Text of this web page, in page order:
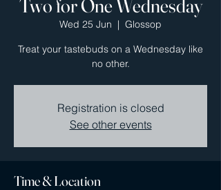
Two for One Wednesday
Wed 25 Jun
  |
Glossop
Treat your tastebuds on a Wednesday like
no other.
Registration is closed
See other events
Time & Location